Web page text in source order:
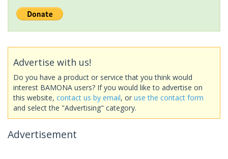
Advertise with us!
Do you have a product or service that you think would
interest BAMONA users? If you would like to advertise on
this website, contact us by email, or use the contact form
and select the "Advertising" category.
Advertisement